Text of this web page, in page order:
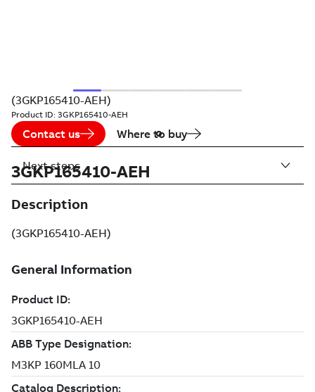
(3GKP165410-AEH)
Product ID: 3GKP165410-AEH
Contact us Where to buy
3GKP165410-AEH
Description
(3GKP165410-AEH)
Next steps